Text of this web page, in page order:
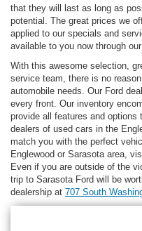
that they will last as long as
potential. The great prices we
applied to our specials and
available to you now through
With this awesome selection,
service team, there is no
automobile needs. Our Ford
every front. Our inventory
provide all features and
dealers of used cars in the
match you with the perfect
Englewood or Sarasota area,
Even if you are outside of the
trip to Sarasota Ford will be
dealership at 707 South